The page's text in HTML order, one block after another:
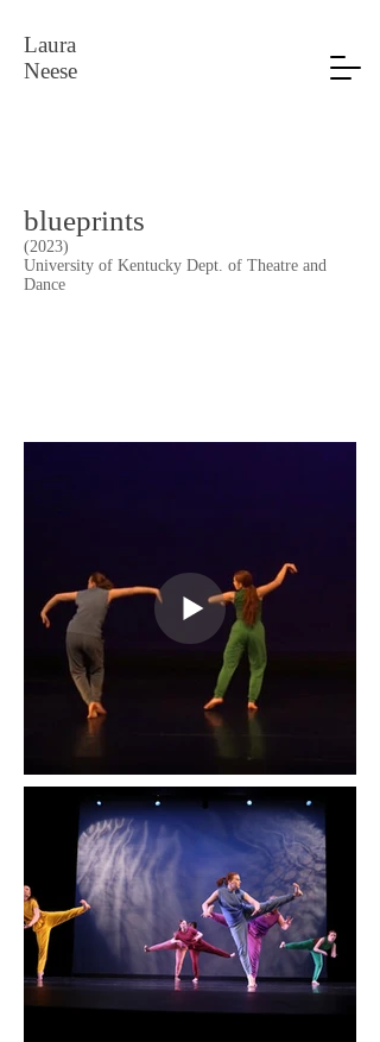
Laura
Neese
blueprints
(2023)
University of Kentucky Dept. of Theatre and
Dance